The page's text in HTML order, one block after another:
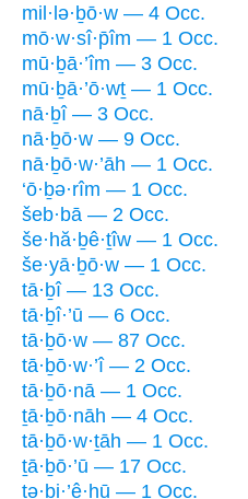
mil·lə·ḇō·w — 4 Occ.
mō·w·sî·p̄îm — 1 Occ.
mū·ḇā·’îm — 3 Occ.
mū·ḇā·’ō·wṯ — 1 Occ.
nā·ḇî — 3 Occ.
nā·ḇō·w — 9 Occ.
nā·ḇō·w·’āh — 1 Occ.
‘ō·ḇə·rîm — 1 Occ.
šeb·bā — 2 Occ.
še·hă·ḇê·ṯîw — 1 Occ.
še·yā·ḇō·w — 1 Occ.
tā·ḇî — 13 Occ.
tā·ḇî·’ū — 6 Occ.
tā·ḇō·w — 87 Occ.
tā·ḇō·w·’î — 2 Occ.
tā·ḇō·nā — 1 Occ.
ṯā·ḇō·nāh — 4 Occ.
tā·ḇō·w·ṯāh — 1 Occ.
ṯā·ḇō·’ū — 17 Occ.
ṯə·ḇi·’ê·hū — 1 Occ.